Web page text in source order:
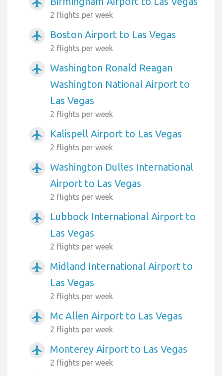
airplanemode_active
2 flights per week
airplanemode_active Boston Airport to Las Vegas
2 flights per week
airplanemode_active
Washington Ronald Reagan
Washington National Airport to
Las Vegas
2 flights per week
airplanemode_active Kalispell Airport to Las Vegas
2 flights per week
airplanemode_active
Washington Dulles International
Airport to Las Vegas
2 flights per week
airplanemode_active
Lubbock International Airport to
Las Vegas
2 flights per week
airplanemode_active
Midland International Airport to
Las Vegas
2 flights per week
airplanemode_active Mc Allen Airport to Las Vegas
2 flights per week
airplanemode_active Monterey Airport to Las Vegas
2 flights per week